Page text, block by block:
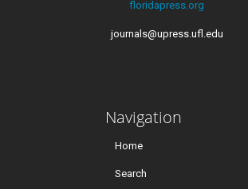
floridapress.org
journals@upress.ufl.edu
Navigation
Home
Search